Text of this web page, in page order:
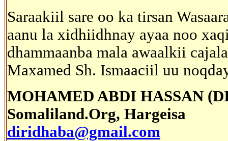
Saraakiil sare oo ka tirsan
aanu la xidhiidhnay ayaa noo
dhammaanba mala awaalkii
Maxamed Sh. Ismaaciil uu
MOHAMED ABDI HASSAN
Somaliland.Org, Hargeisa
diridhaba@gmail.com